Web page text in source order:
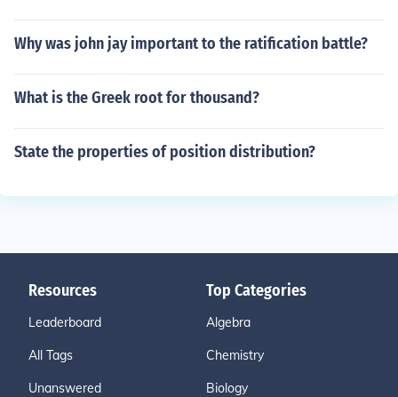
Why was john jay important to the ratification battle?
What is the Greek root for thousand?
State the properties of position distribution?
Resources
Leaderboard
All Tags
Unanswered
Top Categories
Algebra
Chemistry
Biology